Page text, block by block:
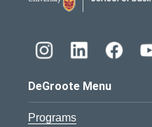
DeGroote Menu
Programs